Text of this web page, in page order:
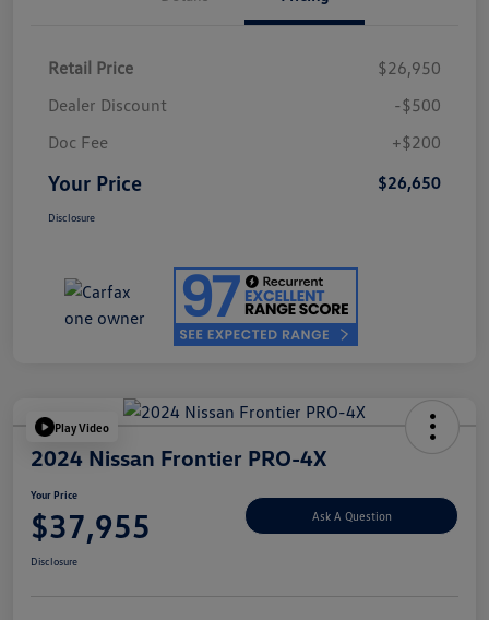
Retail Price
$26,950
Dealer Discount
-$500
Doc Fee
+$200
Your Price $26,650
Disclosure
Play Video
2024 Nissan Frontier PRO-4X
Your Price
$37,955 Ask A Question
Disclosure